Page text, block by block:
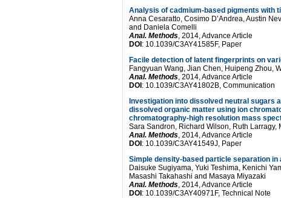
paintings
from
ancient
Pompeii
after
accelerated
weathering
experiments
Analysis of cadmium-based pigments with
Anna Cesaratto, Cosimo D’Andrea, Austin
and Daniela Comelli
Anal. Methods, 2014, Advance Article
DOI : 10.1039/C3AY41585F, Paper
Facile detection of latent fingerprints on
Fangyuan Wang, Jian Chen, Huipeng Zhou,
Anal. Methods, 2014, Advance Article
DOI : 10.1039/C3AY41802B, Communication
Investigation into dissolved neutral sugars
dissolved organic matter using ion
chromatography-high resolution mass
Sara Sandron, Richard Wilson, Ruth Larragy,
Anal. Methods, 2014, Advance Article
DOI : 10.1039/C3AY41549J, Paper
Simple density-based particle separation
Daisuke Sugiyama, Yuki Teshima, Kenichi
Masashi Takahashi and Masaya Miyazaki
Anal. Methods, 2014, Advance Article
DOI : 10.1039/C3AY40971F, Technical Note